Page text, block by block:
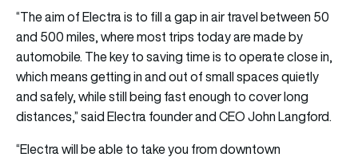
“The aim of Electra is to fill a gap in air travel between 50
and 500 miles, where most trips today are made by
automobile. The key to saving time is to operate close in,
which means getting in and out of small spaces quietly
and safely, while still being fast enough to cover long
distances,” said Electra founder and CEO John Langford.
“Electra will be able to take you from downtown